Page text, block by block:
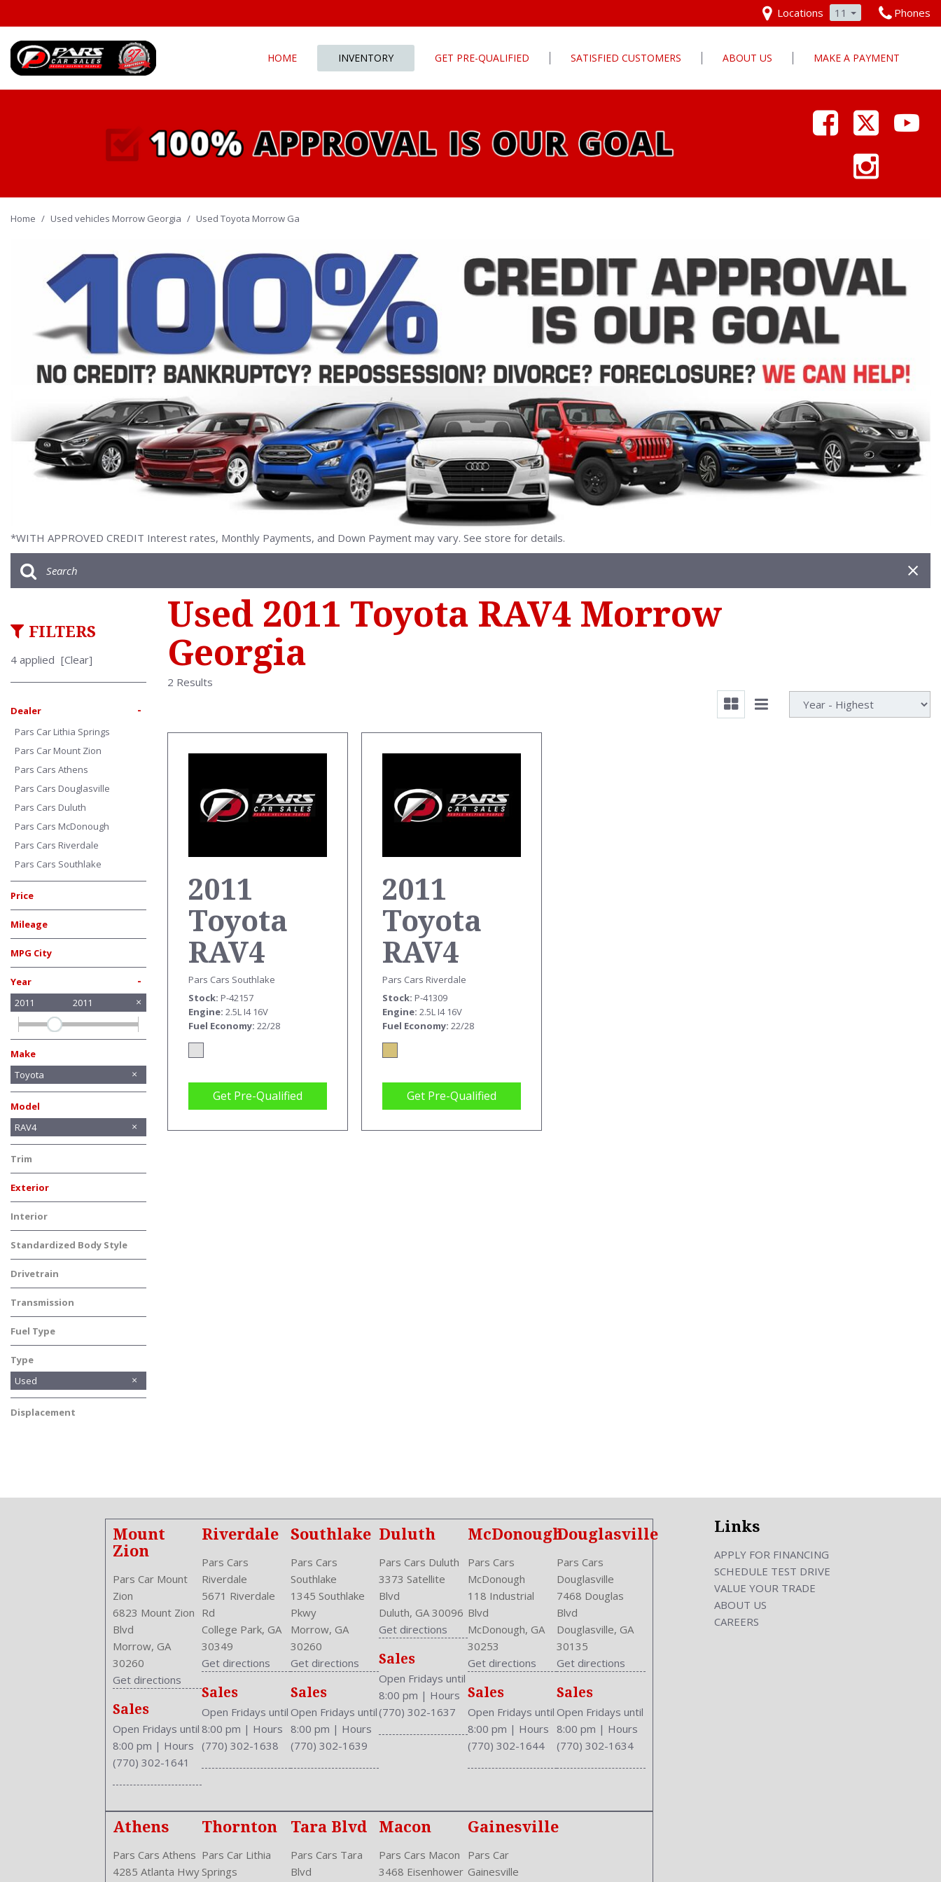
Locations 11 Phones
HOME INVENTORY
Cars
[135]
SUVs & Crossovers
Features
Over 30 MPG
All-wheel drive
Moonroof
Heated seats
GET PRE-QUALIFIED
What To Bring With You
Value Your Trade
Car Finder
SATISFIED CUSTOMERS ABOUT US
Pars Cares
MAKE A PAYMENT
Home / Used vehicles Morrow Georgia / Used Toyota Morrow Ga
*WITH APPROVED CREDIT Interest rates, Monthly Payments, and Down Payment may vary. See store for details.
FILTERS
4 applied [Clear]
Dealer -
Pars Car Lithia Springs
Pars Car Mount Zion
Pars Cars Athens
Pars Cars Douglasville
Pars Cars Duluth
Pars Cars McDonough
Pars Cars Riverdale
Pars Cars Southlake
Price
Mileage
MPG City
Year -
2011 2011
Make
Acura
Buick
Chevrolet
Chrysler
Honda
INFINITI
Lexus
Mercedes-Benz
Nissan
Toyota
Model
Avalon
Highlander
RAV4
Sienna
Tacoma
Trim
Exterior
Gold
Silver
Interior
Standardized Body Style
SUV
Drivetrain
Front-Wheel Drive
Transmission
Automatic
Fuel Type
Other
Type
Used
Displacement
Used 2011 Toyota RAV4 Morrow
Georgia
2 Results
2011
Toyota
RAV4
Pars Cars Southlake
Stock P-42157
Engine 2.5L I4 16V
Fuel Economy 22/28
Get Pre-Qualified
2011
Toyota
RAV4
Pars Cars Riverdale
Stock P-41309
Engine 2.5L I4 16V
Fuel Economy 22/28
Get Pre-Qualified
Mount
Zion
Pars Car Mount
Zion
6823 Mount Zion
Blvd
Morrow, GA
30260
Get directions
Sales
Open Fridays until
8:00 pm | Hours
(770) 302-1641
Riverdale
Pars Cars
Riverdale
5671 Riverdale
Rd
College Park, GA
30349
Get directions
Sales
Open Fridays until
8:00 pm | Hours
(770) 302-1638
Southlake
Pars Cars
Southlake
1345 Southlake
Pkwy
Morrow, GA
30260
Get directions
Sales
Open Fridays until
8:00 pm | Hours
(770) 302-1639
Duluth
Pars Cars Duluth
3373 Satellite
Blvd
Duluth, GA 30096
Get directions
Sales
Open Fridays until
8:00 pm | Hours
(770) 302-1637
McDonough
Pars Cars
McDonough
118 Industrial
Blvd
McDonough, GA
30253
Get directions
Sales
Open Fridays until
8:00 pm | Hours
(770) 302-1644
Douglasville
Pars Cars
Douglasville
7468 Douglas
Blvd
Douglasville, GA
30135
Get directions
Sales
Open Fridays until
8:00 pm | Hours
(770) 302-1634
Athens
Pars Cars Athens
4285 Atlanta Hwy
Thornton
Pars Car Lithia
Springs
Tara Blvd
Pars Cars Tara
Blvd
Macon
Pars Cars Macon
3468 Eisenhower
Gainesville
Pars Car
Gainesville
Links
APPLY FOR FINANCING
SCHEDULE TEST DRIVE
VALUE YOUR TRADE
ABOUT US
CAREERS